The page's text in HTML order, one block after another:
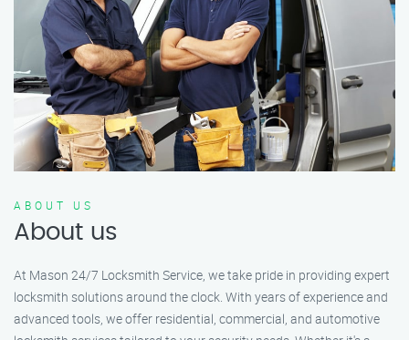
ABOUT US
About us
At Mason 24/7 Locksmith Service, we take pride in providing expert
locksmith solutions around the clock. With years of experience and
advanced tools, we offer residential, commercial, and automotive